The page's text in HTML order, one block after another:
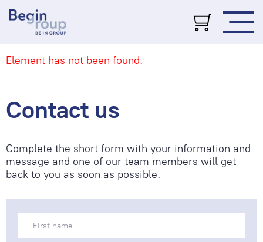
Element has not been found.
Contact us
Complete the short form with your information and
message and one of our team members will get
back to you as soon as possible.